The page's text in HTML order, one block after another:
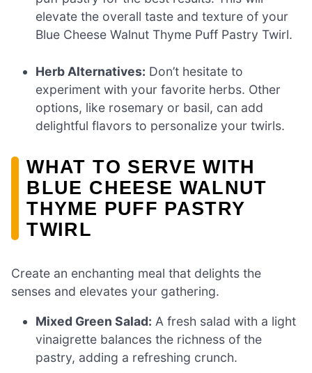
elevate the overall taste and texture of your
Blue Cheese Walnut Thyme Puff Pastry Twirl.
Herb Alternatives: Don’t hesitate to
experiment with your favorite herbs. Other
options, like rosemary or basil, can add
delightful flavors to personalize your twirls.
WHAT TO SERVE WITH
BLUE CHEESE WALNUT
THYME PUFF PASTRY
TWIRL
Create an enchanting meal that delights the
senses and elevates your gathering.
Mixed Green Salad: A fresh salad with a light
vinaigrette balances the richness of the
pastry, adding a refreshing crunch.